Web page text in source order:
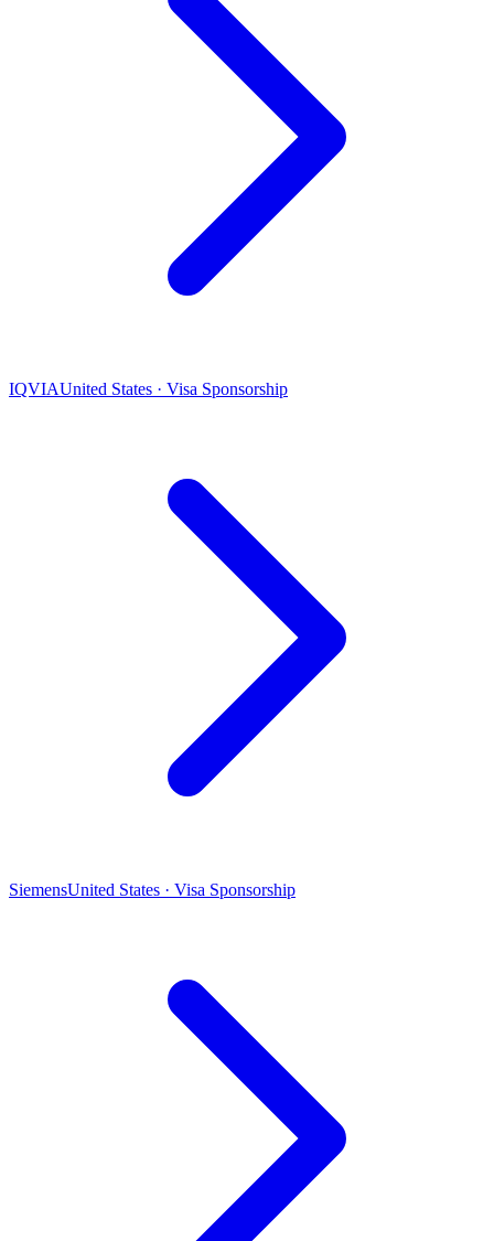
IQVIAUnited States · Visa Sponsorship
SiemensUnited States · Visa Sponsorship